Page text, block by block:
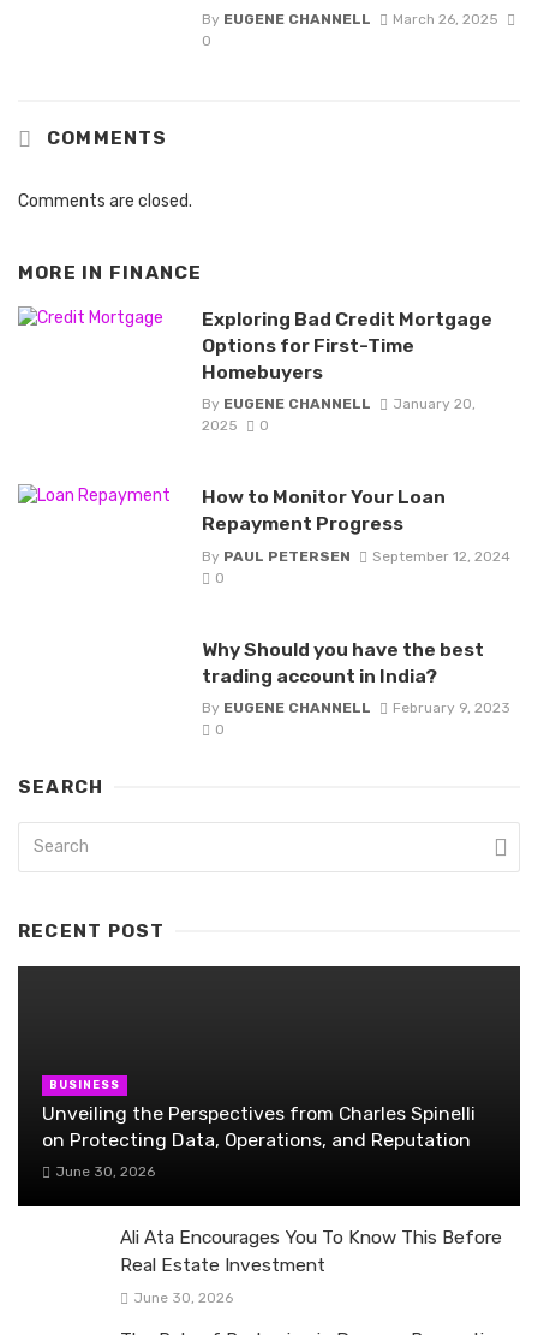
By EUGENE CHANNELL
March 26, 2025
0
COMMENTS
Comments are closed.
MORE IN FINANCE
Exploring Bad Credit Mortgage
Options for First-Time
Homebuyers
By EUGENE CHANNELL
January 20,
2025
0
How to Monitor Your Loan
Repayment Progress
By PAUL PETERSEN
September 12, 2024
0
Why Should you have the best
trading account in India?
By EUGENE CHANNELL
February 9, 2023
0
SEARCH
RECENT POST
BUSINESS
Unveiling the Perspectives from Charles Spinelli
on Protecting Data, Operations, and Reputation
June 30, 2026
Ali Ata Encourages You To Know This Before
Real Estate Investment
June 30, 2026